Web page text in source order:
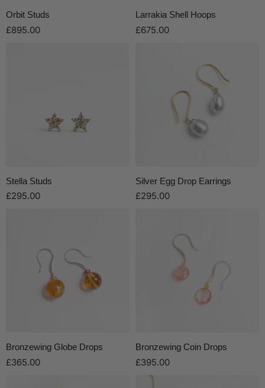
Orbit Studs
£895.00
Larrakia Shell Hoops
£675.00
Stella Studs
£295.00
Silver Egg Drop Earrings
£295.00
Bronzewing Globe Drops
£365.00
Bronzewing Coin Drops
£395.00